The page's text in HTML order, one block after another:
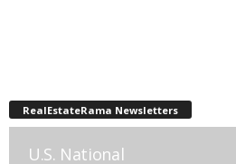
RealEstateRama Newsletters
U.S. National